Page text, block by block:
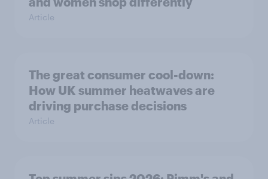
Article
The great consumer cool-down:
How UK summer heatwaves are
driving purchase decisions
Article